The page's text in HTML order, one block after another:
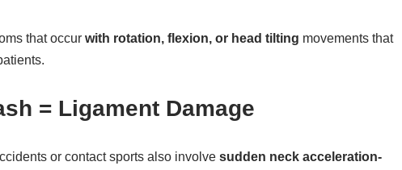
that occur with rotation, flexion, or head tilting movements that
= Ligament Damage
or contact sports also involve sudden neck acceleration-